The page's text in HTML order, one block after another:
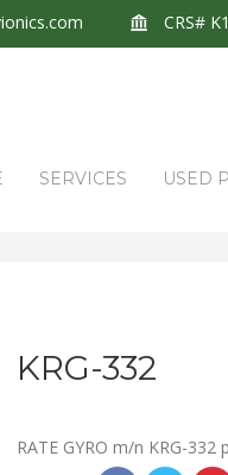
CRS#
SERVICES USED
KRG-332
RATE GYRO m/n KRG-